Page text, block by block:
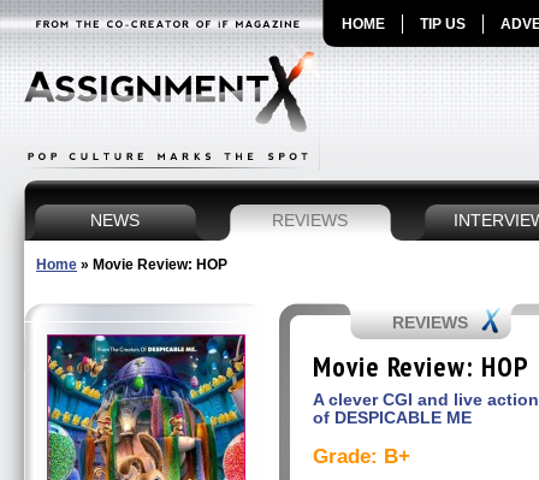
HOME TIP US
NEWS REVIEWS
Home » Movie Review: HOP
REVIEWS
Movie Review: HOP
A clever CGI and live
of DESPICABLE ME
Grade: B+